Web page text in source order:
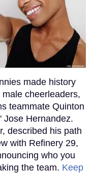
made history
cheerleaders,
teammate Quinton
Jose Hernandez.
described his path
with Refinery 29,
who you
the team. Keep